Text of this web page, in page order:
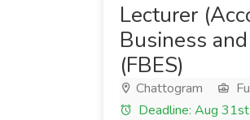
Lecturer
Business
(FBES)
Chattogram
Deadline: Aug